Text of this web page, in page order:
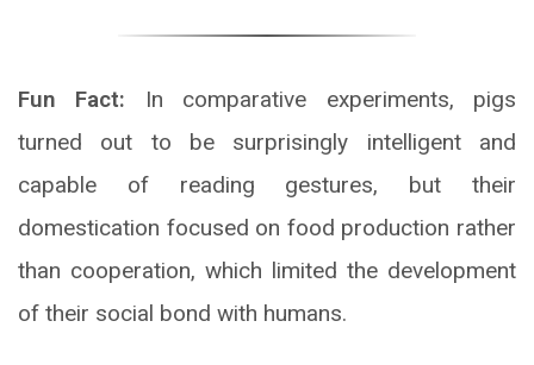
Fun Fact: In comparative experiments, pigs
turned out to be surprisingly intelligent and
capable of reading gestures, but their
domestication focused on food production rather
than cooperation, which limited the development
of their social bond with humans.